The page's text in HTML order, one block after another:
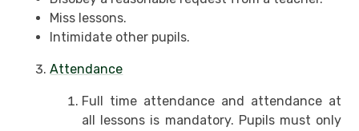
Miss lessons.
Intimidate other pupils.
Attendance
Full time attendance and attendance at
all lessons is mandatory. Pupils must only